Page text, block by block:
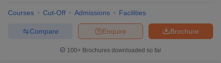
Courses Cut-Off Admissions Facilities
Brochure
Enquire
Compare
100+ Brochures downloaded so far